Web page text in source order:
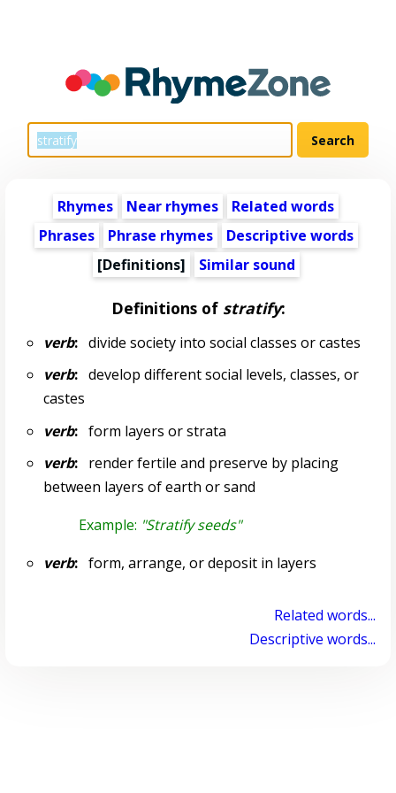
Rhymes Near rhymes
Related words
Phrases
Phrase rhymes
Descriptive words
[Definitions]
Similar sound
Definitions of stratify:
verb:divide society into social classes or castes
verb:develop different social levels, classes, or
castes
verb:form layers or strata
verb:render fertile and preserve by placing
between layers of earth or sand
Example: "Stratify seeds"
verb:form, arrange, or deposit in layers
Related words...
Descriptive words...